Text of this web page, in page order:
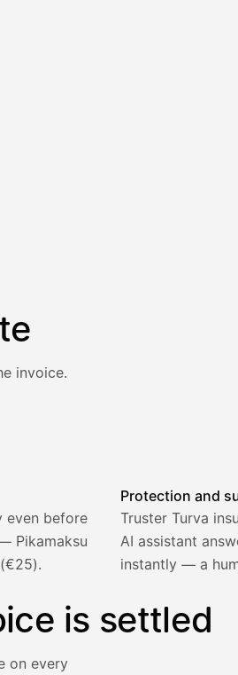
invoice.
and the invoice is sent.
even before
Pikamaksu
Protection and
Truster Turva
AI assistant
instantly — a
is settled
on every